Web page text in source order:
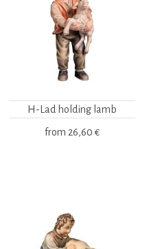
H-Lad holding lamb
from 26,60 €